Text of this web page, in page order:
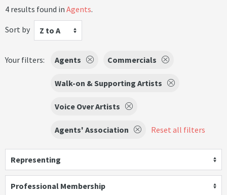
4 results found in Agents.
Sort by
Z to A
Your filters: Agents Commercials
Walk-on & Supporting Artists
Voice Over Artists
Agents' Association Reset all filters
Representing
Professional Membership